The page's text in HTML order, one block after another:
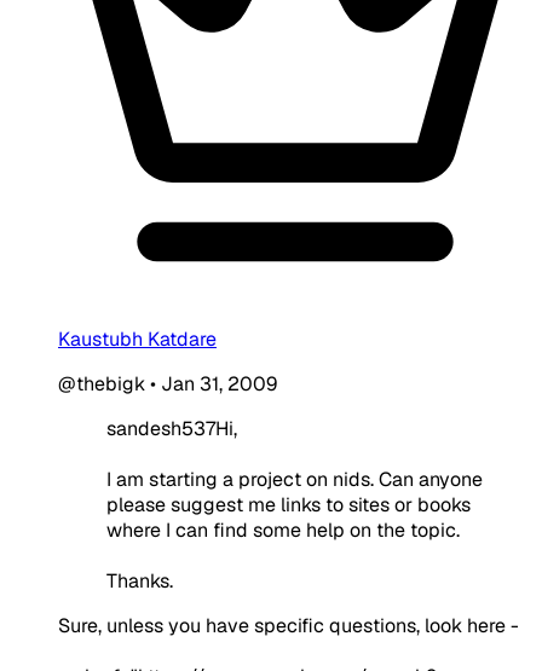
Kaustubh Katdare
@thebigk• Jan 31, 2009
sandesh537Hi,
I am starting a project on nids. Can anyone
please suggest me links to sites or books
where I can find some help on the topic.
Thanks.
Sure, unless you have specific questions, look here -